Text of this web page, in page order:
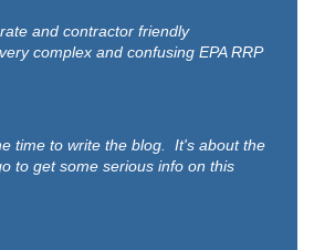
and contractor friendly
complex and confusing EPA RRP
time to write the blog. It's about the
to get some serious info on this